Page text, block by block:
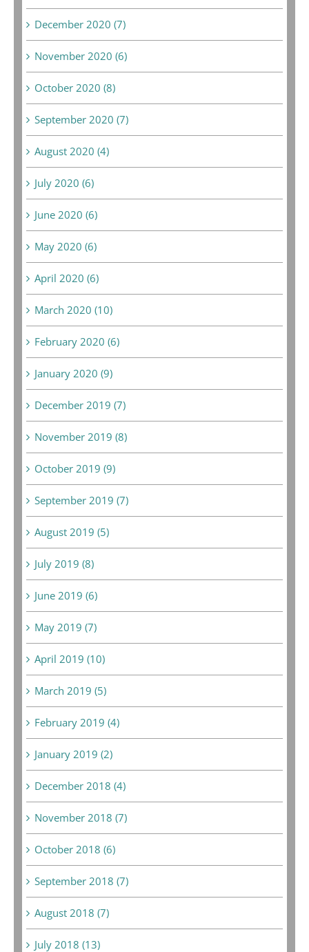
December 2020 (7)
November 2020 (6)
October 2020 (8)
September 2020 (7)
August 2020 (4)
July 2020 (6)
June 2020 (6)
May 2020 (6)
April 2020 (6)
March 2020 (10)
February 2020 (6)
January 2020 (9)
December 2019 (7)
November 2019 (8)
October 2019 (9)
September 2019 (7)
August 2019 (5)
July 2019 (8)
June 2019 (6)
May 2019 (7)
April 2019 (10)
March 2019 (5)
February 2019 (4)
January 2019 (2)
December 2018 (4)
November 2018 (7)
October 2018 (6)
September 2018 (7)
August 2018 (7)
July 2018 (13)